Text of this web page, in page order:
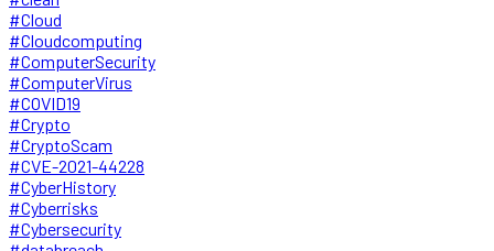
#Cloud
#Cloudcomputing
#ComputerSecurity
#ComputerVirus
#COVID19
#Crypto
#CryptoScam
#CVE-2021-44228
#CyberHistory
#Cyberrisks
#Cybersecurity